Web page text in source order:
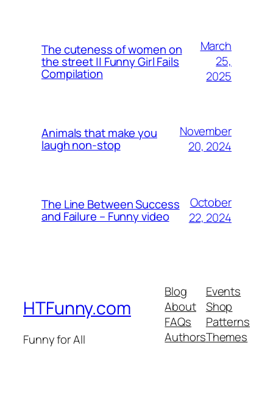
The cuteness of women on
the street || Funny Girl Fails
Compilation
March
25,
2025
Animals that make you
laugh non-stop
November
20, 2024
The Line Between Success
and Failure – Funny video
October
22, 2024
HTFunny.com
Funny for All
Blog
About
FAQs
Authors
Events
Shop
Patterns
Themes